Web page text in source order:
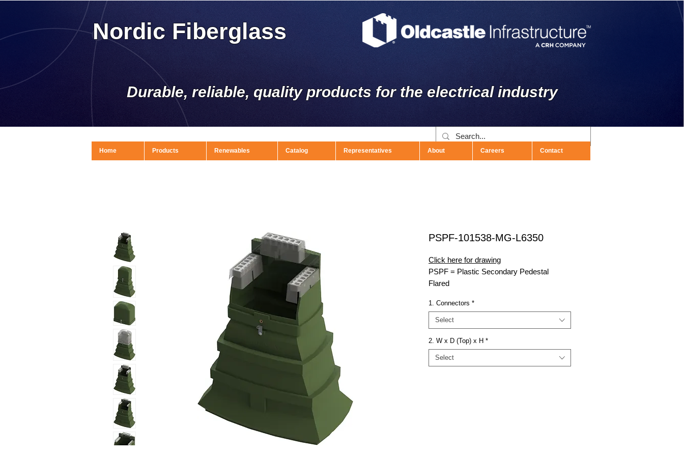
Nordic Fiberglass
Durable, reliable, quality products for the electrical industry
Home Products Renewables Catalog Representatives About Careers Contact
PSPF-101538-MG-L6350
Click here for drawing
PSPF = Plastic Secondary Pedestal
Flared
MG = Munsell Green
L6350 = Lay-in 6 Way 350MCM
Connector (3x)
1. Connectors *
Select
2. W x D (Top) x H *
Select